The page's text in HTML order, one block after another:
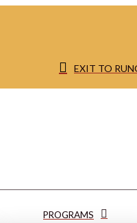
EXIT TO
PROGRAMS